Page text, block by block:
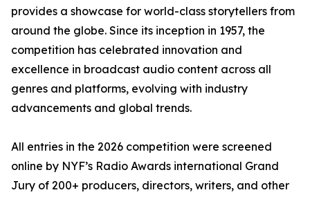
provides a showcase for world-class storytellers from
around the globe. Since its inception in 1957, the
competition has celebrated innovation and
excellence in broadcast audio content across all
genres and platforms, evolving with industry
advancements and global trends.
All entries in the 2026 competition were screened
online by NYF’s Radio Awards international Grand
Jury of 200+ producers, directors, writers, and other